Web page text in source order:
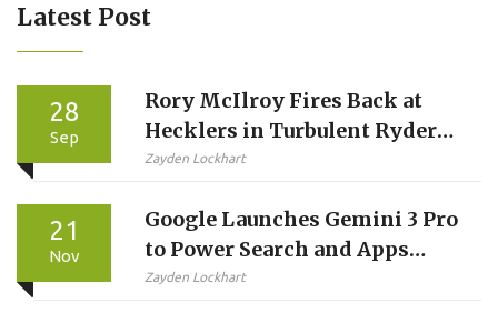
Latest Post
28
Sep
Rory McIlroy Fires Back at
Hecklers in Turbulent Ryder
Cup Showdown
Zayden Lockhart
21
Nov
Google Launches Gemini 3 Pro
to Power Search and Apps
with Unprecedented
Zayden Lockhart